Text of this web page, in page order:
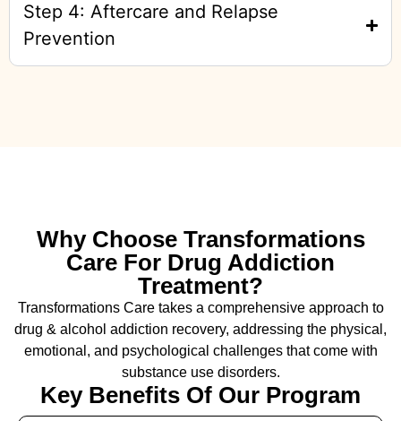
Step 4: Aftercare and Relapse
Prevention
Why Choose Transformations
Care For Drug Addiction
Treatment?
Transformations Care takes a comprehensive approach to
drug & alcohol addiction recovery, addressing the physical,
emotional, and psychological challenges that come with
substance use disorders.
Key Benefits Of Our Program